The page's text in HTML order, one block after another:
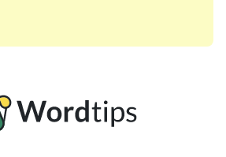
solving many of your favorite
daily crossword enthusiast or